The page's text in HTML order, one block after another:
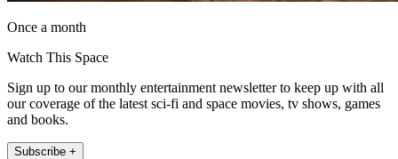
Once a month
Watch This Space
Sign up to our monthly entertainment newsletter to keep up with all
our coverage of the latest sci-fi and space movies, tv shows, games
and books.
Subscribe +